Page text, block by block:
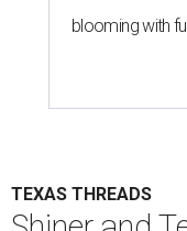
blooming with
TEXAS THREADS